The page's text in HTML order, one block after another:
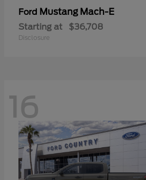
Ford Mustang Mach-E
Starting at $36,708
Disclosure
16